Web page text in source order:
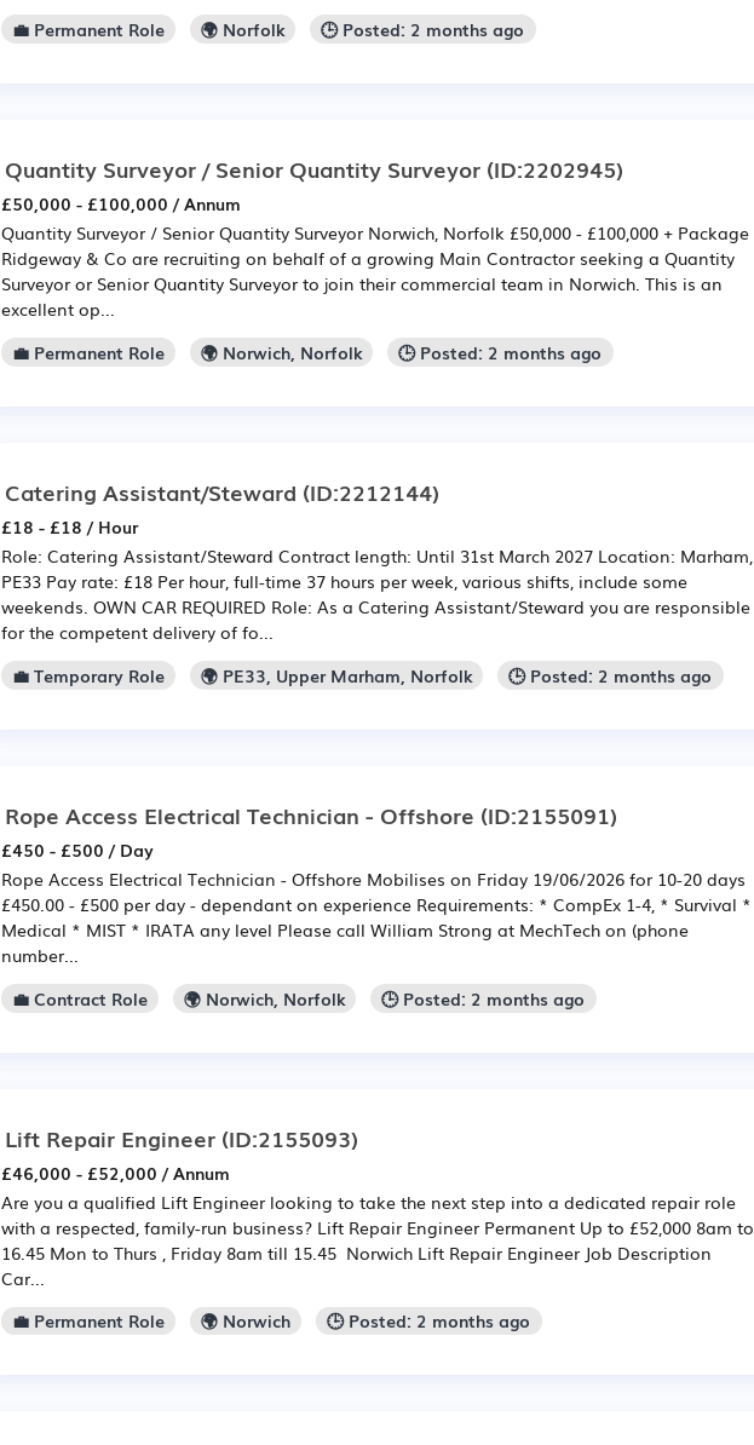
💼 Permanent Role
🌍 Norfolk 🕒 Posted: 2 months ago
Quantity Surveyor / Senior Quantity Surveyor (ID:2202945)
£50,000 - £100,000 / Annum
Quantity Surveyor / Senior Quantity Surveyor Norwich, Norfolk £50,000 - £100,000 + Package
Ridgeway & Co are recruiting on behalf of a growing Main Contractor seeking a Quantity
Surveyor or Senior Quantity Surveyor to join their commercial team in Norwich. This is an
excellent op...
💼 Permanent Role
🌍 Norwich, Norfolk 🕒 Posted: 2 months ago
Catering Assistant/Steward (ID:2212144)
£18 - £18 / Hour
Role: Catering Assistant/Steward Contract length: Until 31st March 2027 Location: Marham,
PE33 Pay rate: £18 Per hour, full-time 37 hours per week, various shifts, include some
weekends. OWN CAR REQUIRED Role: As a Catering Assistant/Steward you are responsible
for the competent delivery of fo...
💼 Temporary Role
🌍 PE33, Upper Marham, Norfolk 🕒 Posted: 2 months ago
Rope Access Electrical Technician - Offshore (ID:2155091)
£450 - £500 / Day
Rope Access Electrical Technician - Offshore Mobilises on Friday 19/06/2026 for 10-20 days
£450.00 - £500 per day - dependant on experience Requirements: * CompEx 1-4, * Survival *
Medical * MIST * IRATA any level Please call William Strong at MechTech on (phone
number...
💼 Contract Role
🌍 Norwich, Norfolk 🕒 Posted: 2 months ago
Lift Repair Engineer (ID:2155093)
£46,000 - £52,000 / Annum
Are you a qualified Lift Engineer looking to take the next step into a dedicated repair role
with a respected, family-run business? Lift Repair Engineer Permanent Up to £52,000 8am to
16.45 Mon to Thurs , Friday 8am till 15.45 Norwich Lift Repair Engineer Job Description
Car...
💼 Permanent Role
🌍 Norwich 🕒 Posted: 2 months ago